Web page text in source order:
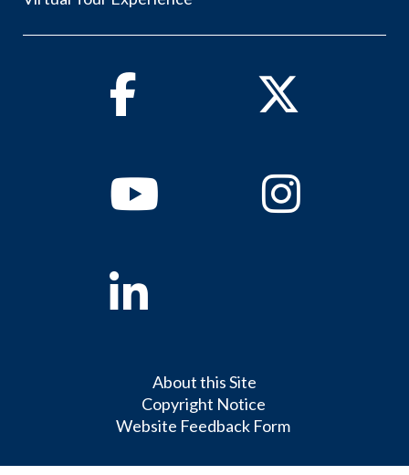
Facebook Twitter
YoutubeInstagram
Linkedin
About this Site
Copyright Notice
Website Feedback Form